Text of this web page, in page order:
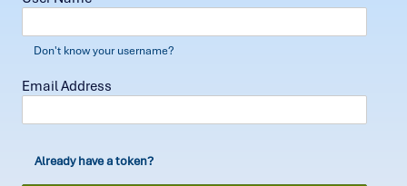
Don't know your username?
Email Address
Already have a token?